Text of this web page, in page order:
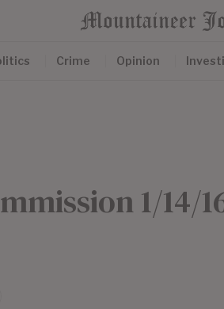
Crime Opinion
1/14/